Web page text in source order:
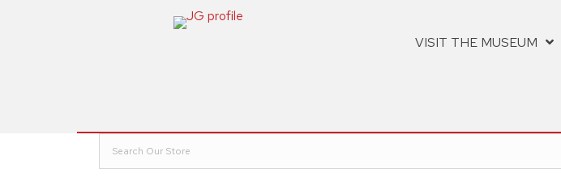
VISIT THE MUSEUM